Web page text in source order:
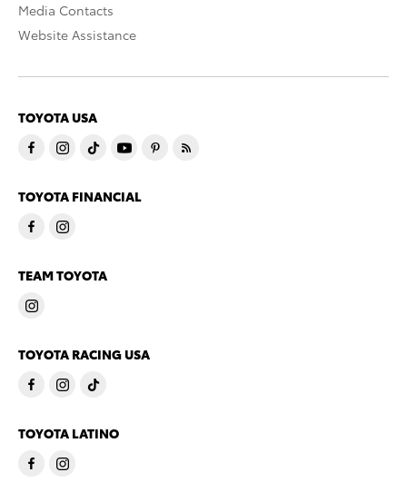
Media Contacts
Website Assistance
TOYOTA USA
TOYOTA FINANCIAL
TEAM TOYOTA
TOYOTA RACING USA
TOYOTA LATINO